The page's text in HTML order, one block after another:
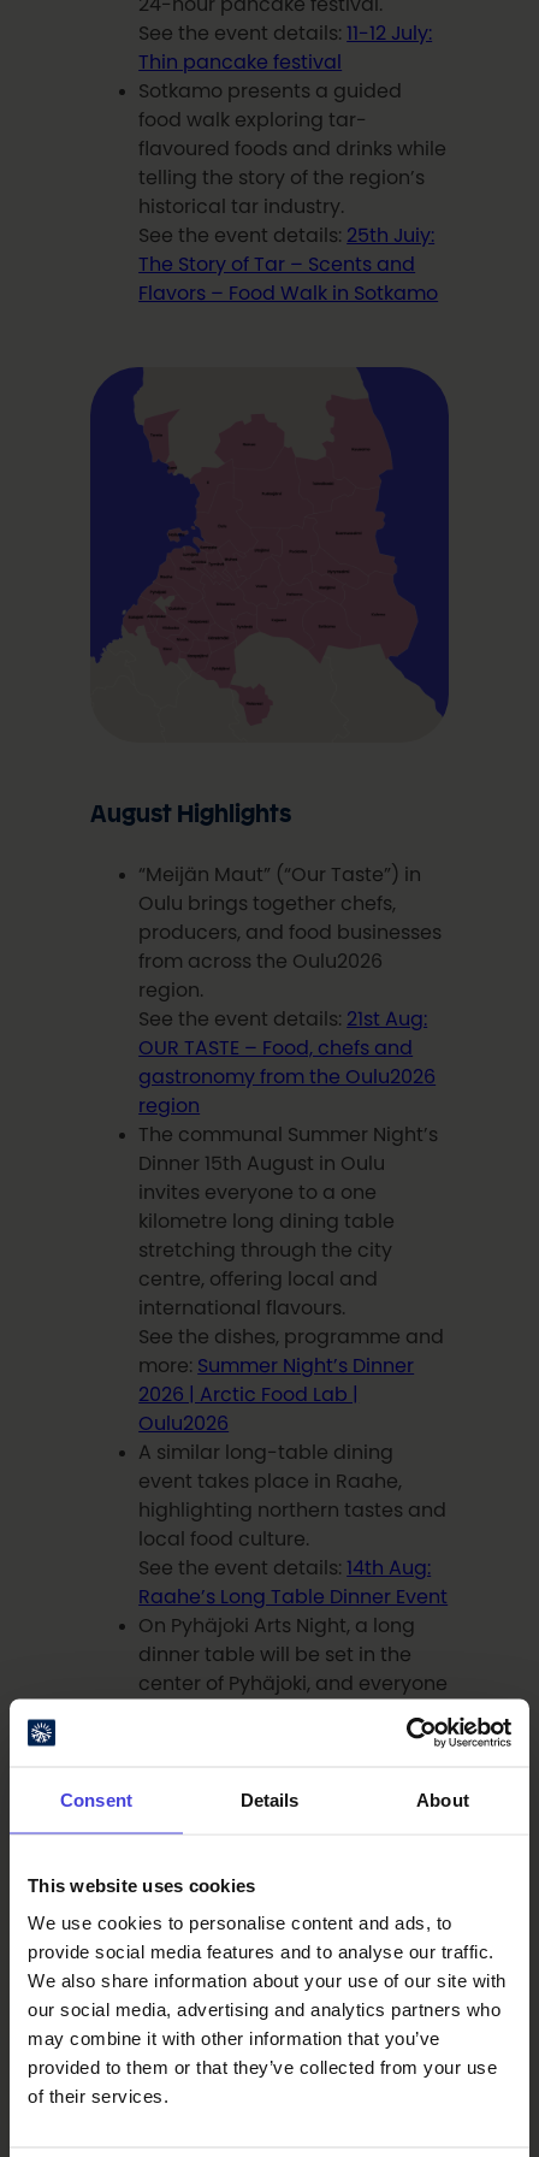
Consent Details About
This website uses cookies
We use cookies to personalise content and ads, to
provide social media features and to analyse our traffic.
We also share information about your use of our site with
our social media, advertising and analytics partners who
may combine it with other information that you’ve
provided to them or that they’ve collected from your use
of their services.
24-hour pancake festival.
See the event details: 11-12 July:
Thin pancake festival
Sotkamo presents a guided
food walk exploring tar-
flavoured foods and drinks while
telling the story of the region’s
historical tar industry.
See the event details: 25th Juiy:
The Story of Tar – Scents and
Flavors – Food Walk in Sotkamo
August Highlights
“Meijän Maut” (“Our Taste”) in
Oulu brings together chefs,
producers, and food businesses
from across the Oulu2026
region.
See the event details: 21st Aug:
OUR TASTE – Food, chefs and
gastronomy from the Oulu2026
region
The communal Summer Night’s
Dinner 15th August in Oulu
invites everyone to a one
kilometre long dining table
stretching through the city
centre, offering local and
international flavours.
See the dishes, programme and
more: Summer Night’s Dinner
2026 | Arctic Food Lab |
Oulu2026
A similar long-table dining
event takes place in Raahe,
highlighting northern tastes and
local food culture.
See the event details: 14th Aug:
Raahe’s Long Table Dinner Event
On Pyhäjoki Arts Night, a long
dinner table will be set in the
center of Pyhäjoki, and everyone
23 Aug:
Oulu Cocktail Week showcases
local beverage and food culture
events and culminates in a
competition to create Oulu’s
new signature cocktail.
See the event details:
24-30
Aug: Oulu Cocktail Week 2026
September Highlights